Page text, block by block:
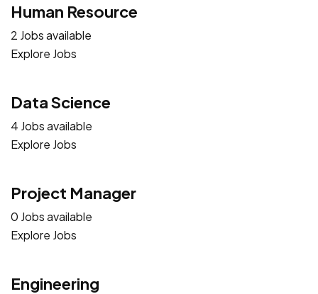
Human Resource
2 Jobs available
Explore Jobs
Data Science
4 Jobs available
Explore Jobs
Project Manager
0 Jobs available
Explore Jobs
Engineering